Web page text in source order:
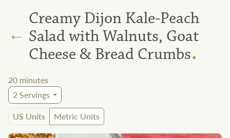
←
Creamy Dijon Kale-Peach
Salad with Walnuts, Goat
Cheese & Bread Crumbs.
20 minutes
2Servings
US Units
Metric Units